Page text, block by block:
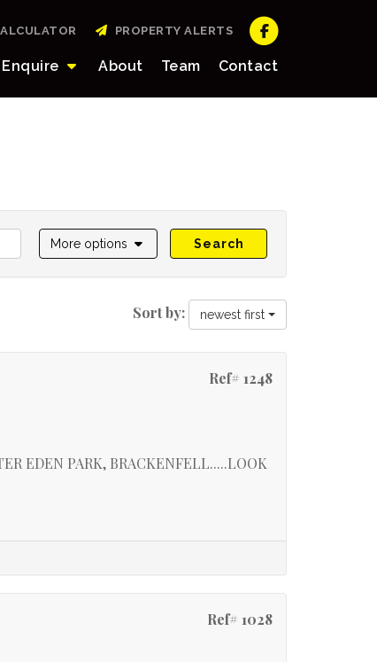
Enquire About Team Contact
PROPERTY ALERTS
More options Search
Sort by: newest first
Ref# 1248
EDEN PARK, BRACKENFELL.....LOOK
Ref# 1028